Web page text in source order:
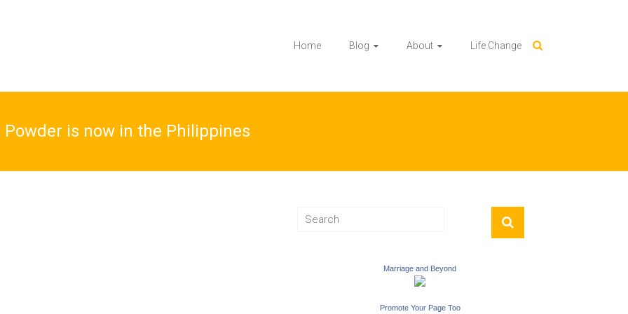
Home Blog About Life Change
Powder is now in the Philippines
Marriage and Beyond
Promote Your Page Too